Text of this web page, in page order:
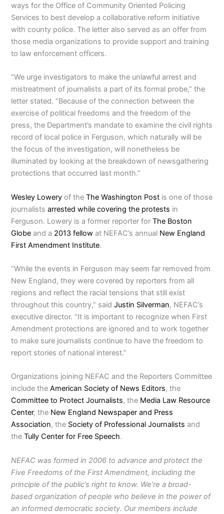
ways for the Office of Community Oriented Policing
Services to best develop a collaborative reform initiative
with county police. The letter also served as an offer from
those media organizations to provide support and training
to law enforcement officers.
“We urge investigators to make the unlawful arrest and
mistreatment of journalists a part of its formal probe,” the
letter stated. “Because of the connection between the
exercise of political freedoms and the freedom of the
press, the Department’s mandate to examine the civil rights
record of local police in Ferguson, which naturally will be
the focus of the investigation, will nonetheless be
illuminated by looking at the breakdown of newsgathering
protections that occurred last month.”
Wesley Lowery of theThe Washington Post is one of those
journalistsarrested while covering the protests in
Ferguson. Lowery is a former reporter forThe Boston
Globe and a 2013 fellow at NEFAC’s annual New England
First Amendment Institute.
“While the events in Ferguson may seem far removed from
New England, they were covered by reporters from all
regions and reflect the racial tensions that still exist
throughout this country,” saidJustin Silverman, NEFAC’s
executive director. “It is important to recognize when First
Amendment protections are ignored and to work together
to make sure journalists continue to have the freedom to
report stories of national interest.”
Organizations joining NEFAC and the Reporters Committee
include theAmerican Society of News Editors, the
Committee to Protect Journalists, the Media Law Resource
Center, the New England Newspaper and Press
Association, the Society of Professional Journalists and
theTully Center for Free Speech.
NEFAC was formed in 2006 to advance and protect the
Five Freedoms of the First Amendment, including the
principle of the public’s right to know. We’re a broad-
based organization of people who believe in the power of
an informed democratic society. Our members include